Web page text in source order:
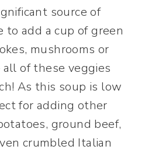
source of
to add a cup of green
mushrooms or
of these veggies
As this soup is low
for adding other
ground beef,
crumbled Italian